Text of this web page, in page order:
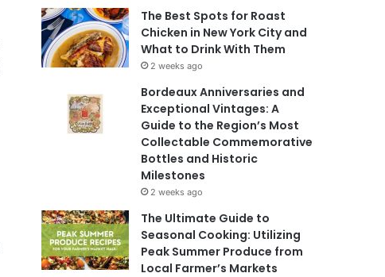
The Best Spots for Roast
Chicken in New York City and
What to Drink With Them
2 weeks ago
Bordeaux Anniversaries and
Exceptional Vintages: A
Guide to the Region’s Most
Collectable Commemorative
Bottles and Historic
Milestones
2 weeks ago
The Ultimate Guide to
Seasonal Cooking: Utilizing
Peak Summer Produce from
Local Farmer’s Markets